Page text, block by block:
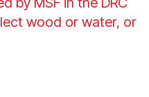
wood or water, or